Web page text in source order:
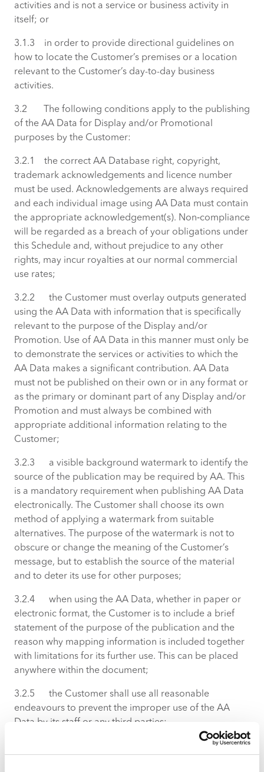
activities and is not a service or business activity in
itself; or
3.1.3 in order to provide directional guidelines on
how to locate the Customer’s premises or a location
relevant to the Customer’s day-to-day business
activities.
3.2 The following conditions apply to the publishing
of the AA Data for Display and/or Promotional
purposes by the Customer:
3.2.1 the correct AA Database right, copyright,
trademark acknowledgements and licence number
must be used. Acknowledgements are always required
and each individual image using AA Data must contain
the appropriate acknowledgement(s). Non‑compliance
will be regarded as a breach of your obligations under
this Schedule and, without prejudice to any other
rights, may incur royalties at our normal commercial
use rates;
3.2.2 the Customer must overlay outputs generated
using the AA Data with information that is specifically
relevant to the purpose of the Display and/or
Promotion. Use of AA Data in this manner must only be
to demonstrate the services or activities to which the
AA Data makes a significant contribution. AA Data
must not be published on their own or in any format or
as the primary or dominant part of any Display and/or
Promotion and must always be combined with
appropriate additional information relating to the
Customer;
3.2.3 a visible background watermark to identify the
source of the publication may be required by AA. This
is a mandatory requirement when publishing AA Data
electronically. The Customer shall choose its own
method of applying a watermark from suitable
alternatives. The purpose of the watermark is not to
obscure or change the meaning of the Customer’s
message, but to establish the source of the material
and to deter its use for other purposes;
3.2.4 when using the AA Data, whether in paper or
electronic format, the Customer is to include a brief
statement of the purpose of the publication and the
reason why mapping information is included together
with limitations for its further use. This can be placed
anywhere within the document;
3.2.5 the Customer shall use all reasonable
endeavours to prevent the improper use of the AA
Data by its staff or any third parties;
3.2.6 only such amounts of AA Data may be used as